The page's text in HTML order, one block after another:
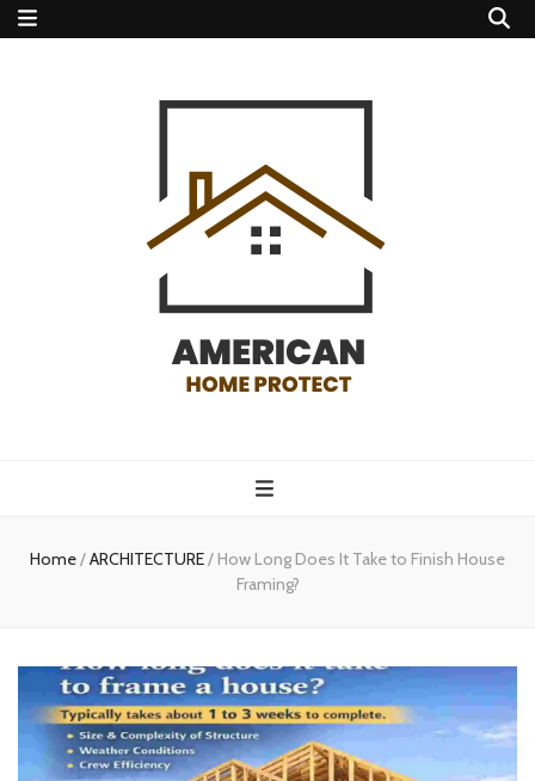
protect
Home/ARCHITECTURE/ How Long Does It Take to Finish House
Framing?